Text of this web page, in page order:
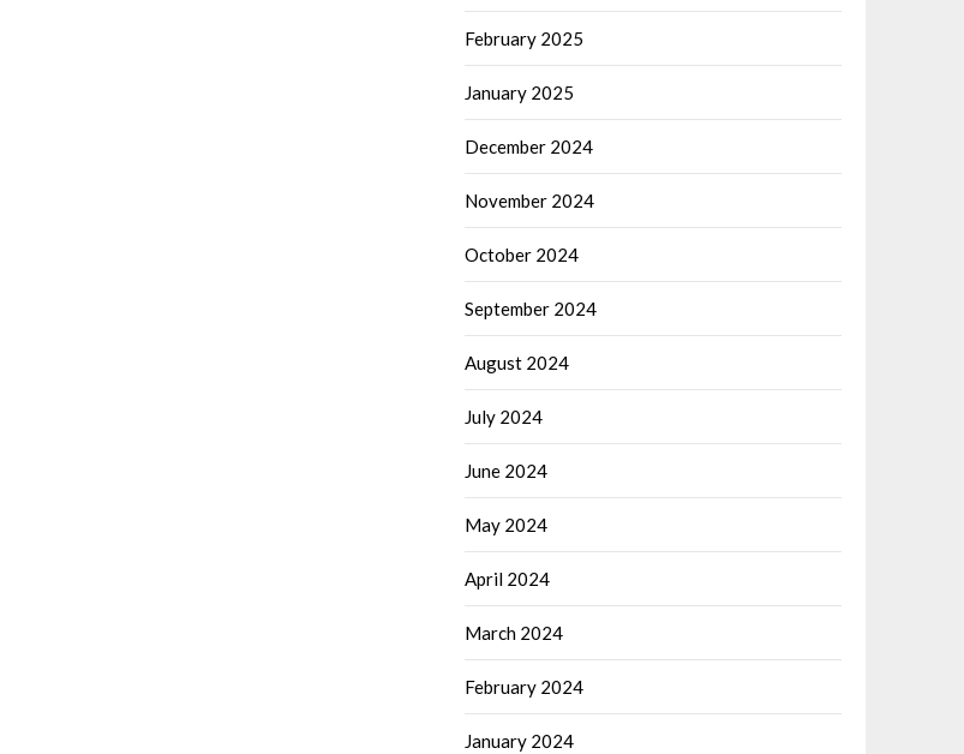
February 2025
January 2025
December 2024
November 2024
October 2024
September 2024
August 2024
July 2024
June 2024
May 2024
April 2024
March 2024
February 2024
January 2024